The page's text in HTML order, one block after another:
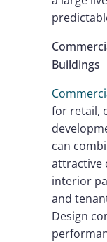
Buildings
for retail,
can
attractive
interior
and
Design